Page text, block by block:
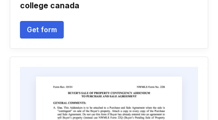
college canada
Get form